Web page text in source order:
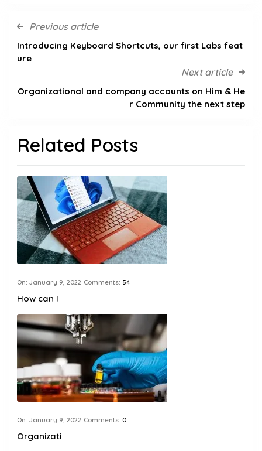
Previous article
Introducing Keyboard Shortcuts, our first Labs feat
ure
Next article
Organizational and company accounts on Him & He
r Community the next step
Related Posts
On: January 9, 2022 Comments: 54
How can I
On: January 9, 2022 Comments: 0
Organizati